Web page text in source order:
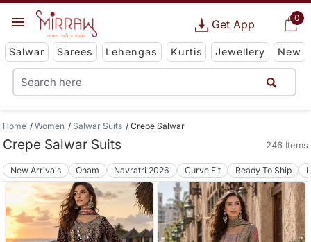
0
Get App
Salwar Sarees Lehengas Kurtis Jewellery New
Home Women Salwar Suits Crepe Salwar
Crepe Salwar Suits 246 Items
New Arrivals Onam Navratri 2026 Curve Fit Ready To Ship